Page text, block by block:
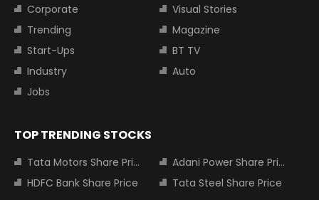
Corporate
Visual Stories
Trending
Magazine
Start-Ups
BT TV
Industry
Auto
Jobs
TOP TRENDING STOCKS
Tata Motors Share Price
Adani Power Share Price
HDFC Bank Share Price
Tata Steel Share Price